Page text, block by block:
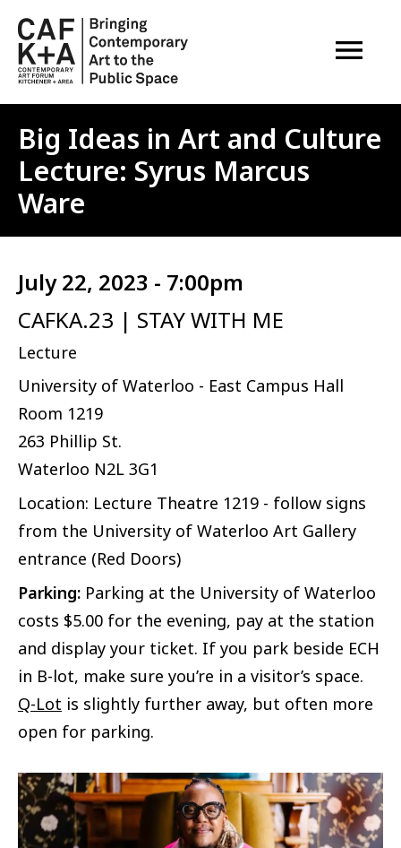
OPEN
Big Ideas in Art and Culture
Lecture: Syrus Marcus
Ware
July 22, 2023 - 7:00pm
CAFKA.23 | STAY WITH ME
Lecture
University of Waterloo - East Campus Hall
Room 1219
263 Phillip St.
Waterloo N2L 3G1
Location: Lecture Theatre 1219 - follow signs
from the University of Waterloo Art Gallery
entrance (Red Doors)
Parking: Parking at the University of Waterloo
costs $5.00 for the evening, pay at the station
and display your ticket. If you park beside ECH
in B-lot, make sure you’re in a visitor’s space.
Q-Lot is slightly further away, but often more
open for parking.
Image